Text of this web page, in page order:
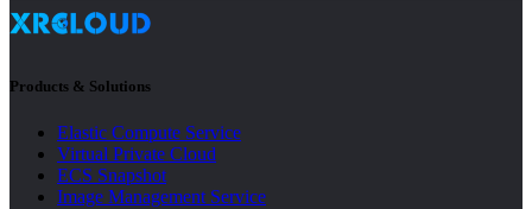
Products & Solutions
Elastic Compute Service
Virtual Private Cloud
ECS Snapshot
Image Management Service